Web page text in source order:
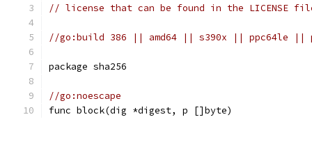
// license that can be found in the LICENSE
//go:build 386 || amd64 || s390x || ppc64le ||
package sha256
//go:noescape
func block(dig *digest, p []byte)